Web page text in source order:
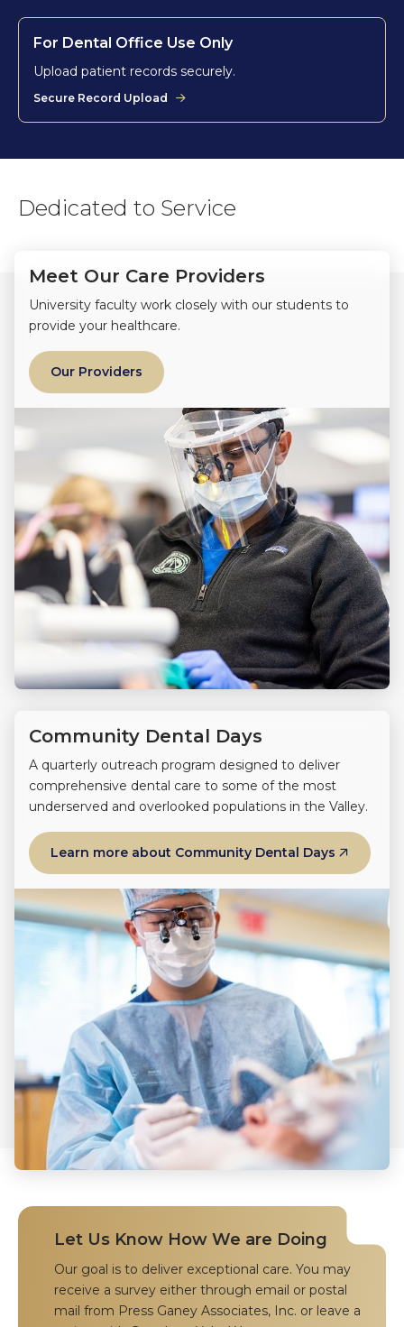
For Dental Office Use Only
Upload patient records securely.
Secure Record Upload
Dedicated to Service
Meet Our Care Providers
University faculty work closely with our students to
provide your healthcare.
Our Providers
Community Dental Days
A quarterly outreach program designed to deliver
comprehensive dental care to some of the most
underserved and overlooked populations in the Valley.
Learn more about Community Dental Days
Let Us Know How We are Doing
Our goal is to deliver exceptional care. You may
receive a survey either through email or postal
mail from Press Ganey Associates, Inc. or leave a